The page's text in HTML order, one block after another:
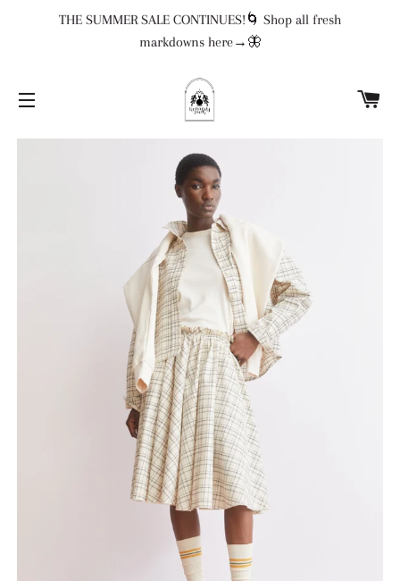
THE SUMMER SALE CONTINUES!🌀 Shop all fresh
markdowns here→🦋